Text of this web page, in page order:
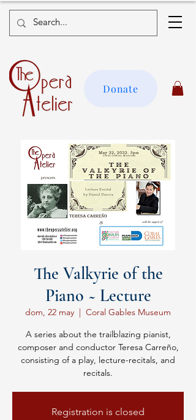
Donate
The Valkyrie of the
Piano ~ Lecture
dom, 22 may
  |
Coral Gables Museum
A series about the trailblazing pianist,
composer and conductor Teresa Carreño,
consisting of a play, lecture-recitals, and
recitals.
Registration is closed